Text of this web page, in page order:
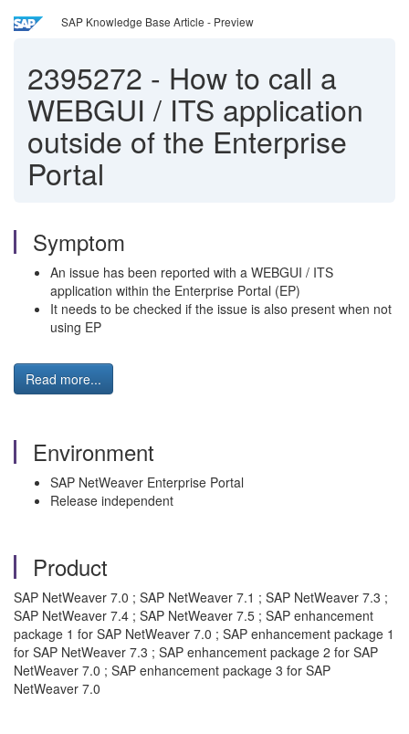
SAP Knowledge Base Article - Preview
2395272 - How to call a
WEBGUI / ITS application
outside of the Enterprise
Portal
Symptom
An issue has been reported with a WEBGUI / ITS
application within the Enterprise Portal (EP)
It needs to be checked if the issue is also present when not
using EP
Read more...
Environment
SAP NetWeaver Enterprise Portal
Release independent
Product
SAP NetWeaver 7.0 ; SAP NetWeaver 7.1 ; SAP NetWeaver 7.3 ;
SAP NetWeaver 7.4 ; SAP NetWeaver 7.5 ; SAP enhancement
package 1 for SAP NetWeaver 7.0 ; SAP enhancement package 1
for SAP NetWeaver 7.3 ; SAP enhancement package 2 for SAP
NetWeaver 7.0 ; SAP enhancement package 3 for SAP
NetWeaver 7.0